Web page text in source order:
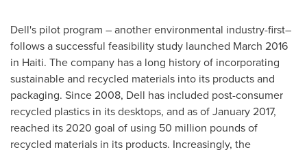
Dell's pilot program – another environmental industry-first–
follows a successful feasibility study launched March 2016
in Haiti. The company has a long history of incorporating
sustainable and recycled materials into its products and
packaging. Since 2008, Dell has included post-consumer
recycled plastics in its desktops, and as ofJanuary 2017,
reached its 2020 goal of using 50 million pounds of
recycled materials in its products. Increasingly, the